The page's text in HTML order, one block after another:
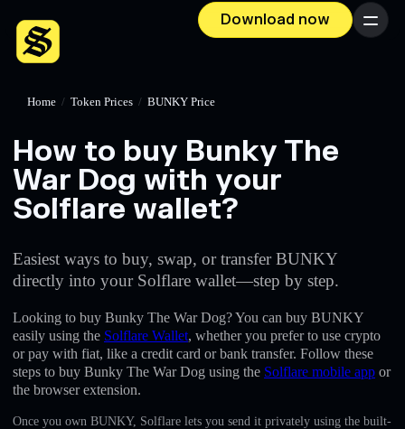
Download now Menu
English
Home / Token Prices / BUNKY Price
How to buy Bunky The
War Dog with your
Solflare wallet?
Easiest ways to buy, swap, or transfer BUNKY
directly into your Solflare wallet—step by step.
Looking to buy Bunky The War Dog? You can buy BUNKY
easily using the Solflare Wallet, whether you prefer to use crypto
or pay with fiat, like a credit card or bank transfer. Follow these
steps to buy Bunky The War Dog using the Solflare mobile app or
the browser extension.
Once you own BUNKY, Solflare lets you send it privately using the built-